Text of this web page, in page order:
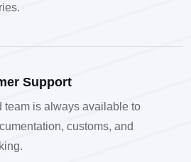
Support
team is always available to
customs, and